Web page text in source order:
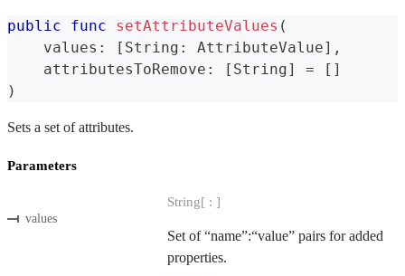
public func setAttributeValues (
    values
: [ String : AttributeValue] ,
    attributesToRemove
: [ String] = [ ]
)
Sets a set of attributes.
Parameters
values
String[ : ]
Set of “name”:“value” pairs for added
properties.